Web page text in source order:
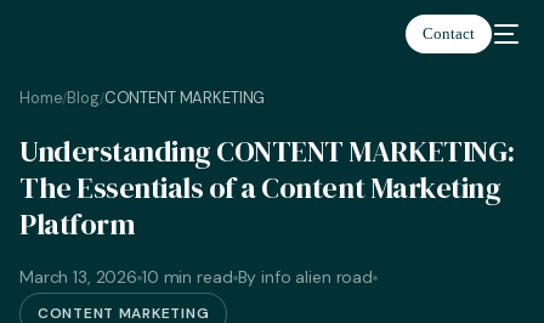
Contact
Home/Blog/CONTENT MARKETING
Understanding CONTENT MARKETING:
The Essentials of a Content Marketing
Platform
March 13, 2026 10 min read By info alien road
CONTENT MARKETING